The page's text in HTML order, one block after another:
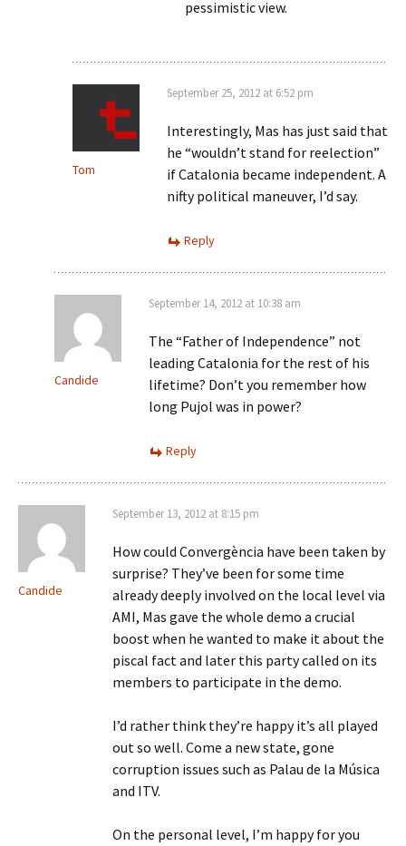
pessimistic view.
Tom
September 25, 2012 at 6:52 pm
Interestingly, Mas has just said that
he “wouldn’t stand for reelection”
if Catalonia became independent. A
nifty political maneuver, I’d say.
Reply
Candide
September 14, 2012 at 10:38 am
The “Father of Independence” not
leading Catalonia for the rest of his
lifetime? Don’t you remember how
long Pujol was in power?
Reply
Candide
September 13, 2012 at 8:15 pm
How could Convergència have been taken by
surprise? They’ve been for some time
already deeply involved on the local level via
AMI, Mas gave the whole demo a crucial
boost when he wanted to make it about the
piscal fact and later this party called on its
members to participate in the demo.
I’d rather think they’re happy it’s all played
out so well. Come a new state, gone
corruption issues such as Palau de la Música
and ITV.
On the personal level, I’m happy for you